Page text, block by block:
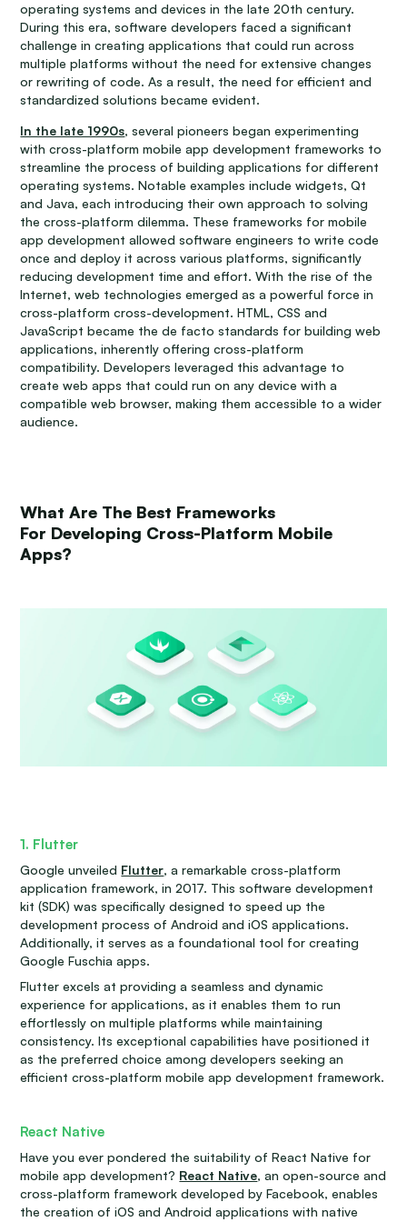
operating systems and devices in the late 20th century.
During this era, software developers faced a significant
challenge in creating applications that could run across
multiple platforms without the need for extensive changes
or rewriting of code. As a result, the need for efficient and
standardized solutions became evident.
In the late 1990s, several pioneers began experimenting
with cross-platform mobile app development frameworks to
streamline the process of building applications for different
operating systems. Notable examples include widgets, Qt
and Java, each introducing their own approach to solving
the cross-platform dilemma. These frameworks for mobile
app development allowed software engineers to write code
once and deploy it across various platforms, significantly
reducing development time and effort. With the rise of the
Internet, web technologies emerged as a powerful force in
cross-platform cross-development. HTML, CSS and
JavaScript became the de facto standards for building web
applications, inherently offering cross-platform
compatibility. Developers leveraged this advantage to
create web apps that could run on any device with a
compatible web browser, making them accessible to a wider
audience.
What Are The Best Frameworks
For Developing Cross-Platform Mobile
Apps?
1. Flutter
Google unveiled Flutter, a remarkable cross-platform
application framework, in 2017. This software development
kit (SDK) was specifically designed to speed up the
development process of Android and iOS applications.
Additionally, it serves as a foundational tool for creating
Google Fuschia apps.
Flutter excels at providing a seamless and dynamic
experience for applications, as it enables them to run
effortlessly on multiple platforms while maintaining
consistency. Its exceptional capabilities have positioned it
as the preferred choice among developers seeking an
efficient cross-platform mobile app development framework.
React Native
Have you ever pondered the suitability of React Native for
mobile app development? React Native, an open-source and
cross-platform framework developed by Facebook, enables
the creation of iOS and Android applications with native